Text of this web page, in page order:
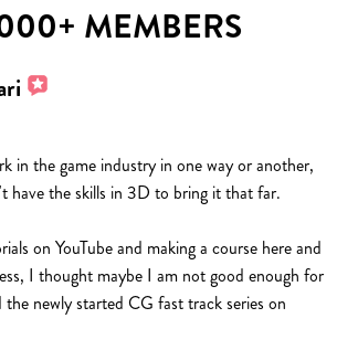
MEMBERS
in the game industry in one way or another,
have the skills in 3D to bring it that far.
on YouTube and making a course here and
I thought maybe I am not good enough for
newly started CG fast track series on